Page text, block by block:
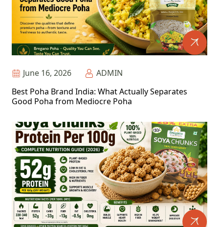
June 16, 2026
ADMIN
Best Poha Brand India: What Actually Separates
Good Poha from Mediocre Poha